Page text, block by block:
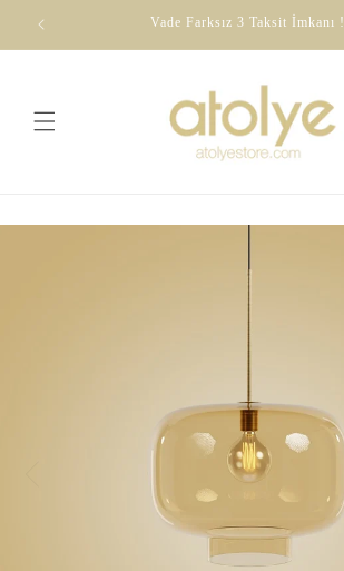
content
Vade Farksız 3 Taksit İmkanı !